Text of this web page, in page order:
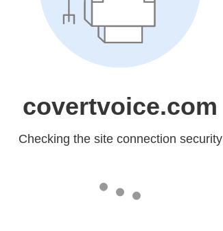
covertvoice.com
Checking the site connection security